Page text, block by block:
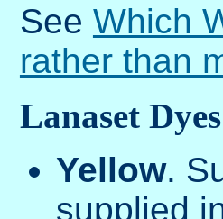
See Which
rather than
Lanaset Dyes
Yellow.
supplied